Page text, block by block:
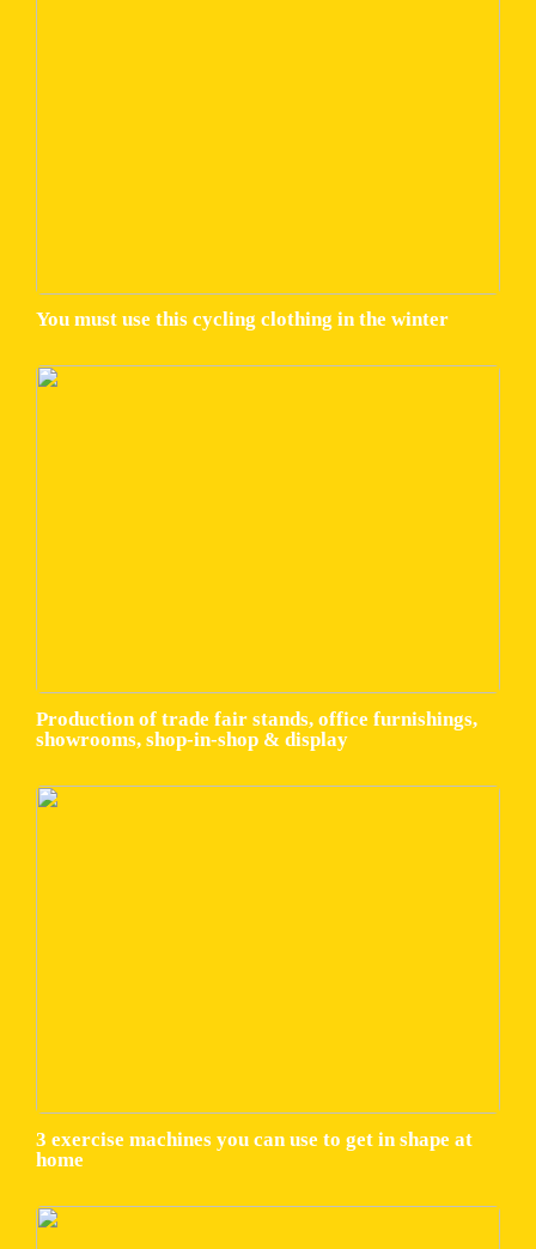
You must use this cycling clothing in the winter
Production of trade fair stands, office furnishings,
showrooms, shop-in-shop & display
3 exercise machines you can use to get in shape at
home